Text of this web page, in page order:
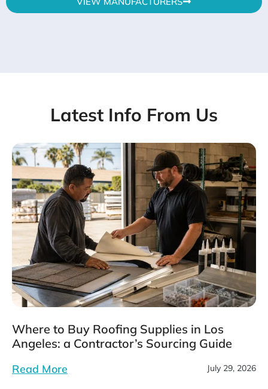
Latest Info From Us
Where to Buy Roofing Supplies in Los
Angeles: a Contractor’s Sourcing Guide
Read More July 29, 2026